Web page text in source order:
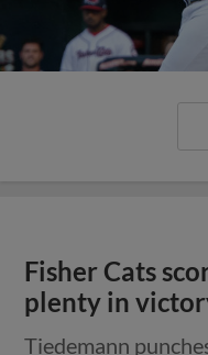
Fisher Cats
plenty in
Tiedemann